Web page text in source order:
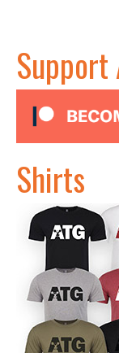
Support
Shirts